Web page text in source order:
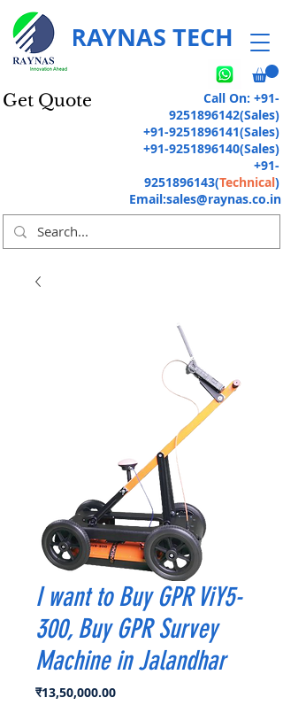
Get Quote
RAYNAS TECH
Call On: +91-
9251896142(Sales)
+91-9251896141(Sales)
+91-9251896140(Sales)
+91-
9251896143(Technical)
Email:sales@raynas.co.in
I want to Buy GPR ViY5-
300, Buy GPR Survey
Machine in Jalandhar
₹13,50,000.00मूल्य